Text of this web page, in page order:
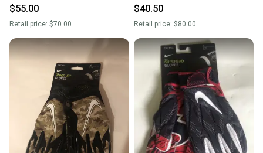
&times
&times
New $70 retail
$55.00
Retail price: $70.00
Gloves. Brand New.
$40.50
Retail price: $80.00